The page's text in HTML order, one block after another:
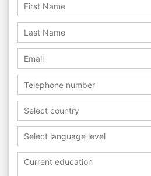
Select country
Select language level